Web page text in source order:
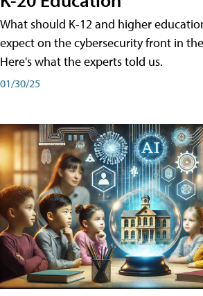
What should K-12 and higher
expect on the cybersecurity front in
Here's what the experts told us.
01/30/25